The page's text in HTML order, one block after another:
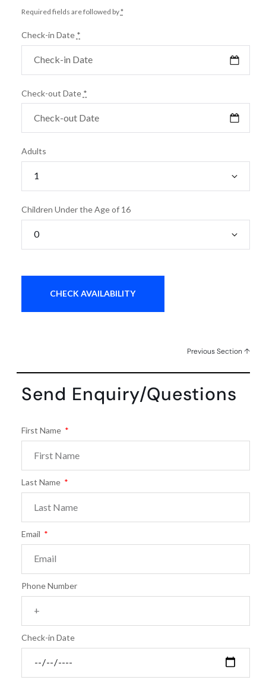
Required fields are followed by*
Check-in Date *
Check-out Date *
Adults
Children Under the Age of 16
Previous Section ↑
Send Enquiry/Questions
First Name
Last Name
Email
Phone Number
Check-in Date